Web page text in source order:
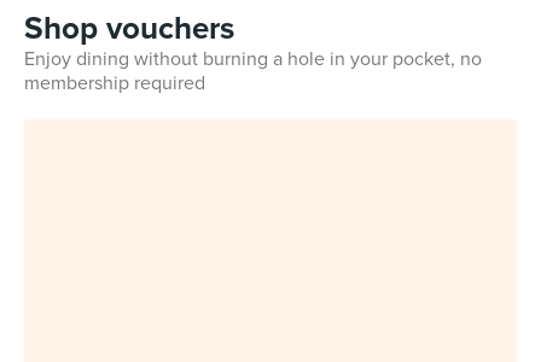
Shop vouchers
Enjoy dining without burning a hole in your pocket, no
membership required